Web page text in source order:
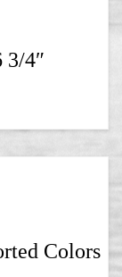
3/4″
Colors